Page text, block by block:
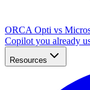
ORCA Opti vs
Copilot you already
Resources